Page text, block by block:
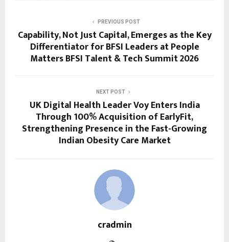
PREVIOUS POST
Capability, Not Just Capital, Emerges as the Key
Differentiator for BFSI Leaders at People
Matters BFSI Talent & Tech Summit 2026
NEXT POST
UK Digital Health Leader Voy Enters India
Through 100% Acquisition of EarlyFit,
Strengthening Presence in the Fast-Growing
Indian Obesity Care Market
cradmin